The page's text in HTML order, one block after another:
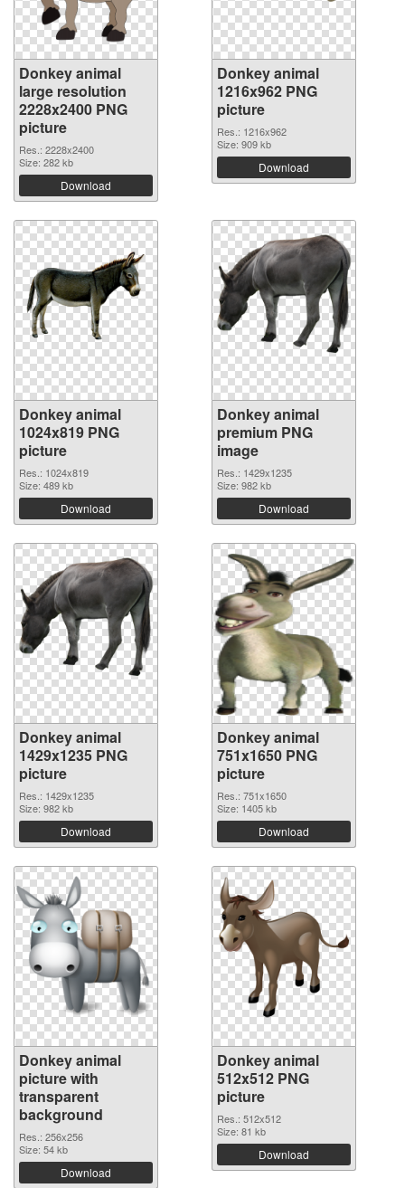
Donkey animal
large resolution
2228x2400 PNG
picture
Res.: 2228x2400
Size: 282 kb
Download
Donkey animal
1216x962 PNG
picture
Res.: 1216x962
Size: 909 kb
Download
Donkey animal
1024x819 PNG
picture
Res.: 1024x819
Size: 489 kb
Download
Donkey animal
premium PNG
image
Res.: 1429x1235
Size: 982 kb
Download
Donkey animal
1429x1235 PNG
picture
Res.: 1429x1235
Size: 982 kb
Download
Donkey animal
751x1650 PNG
picture
Res.: 751x1650
Size: 1405 kb
Download
Donkey animal
picture with
transparent
background
Res.: 256x256
Size: 54 kb
Download
Donkey animal
512x512 PNG
picture
Res.: 512x512
Size: 81 kb
Download